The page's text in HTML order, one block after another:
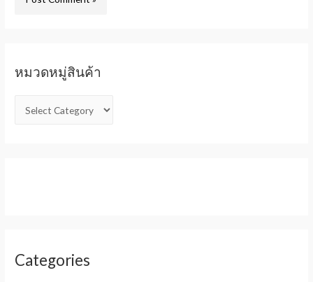
หมวดหมู่สินค้า
Categories